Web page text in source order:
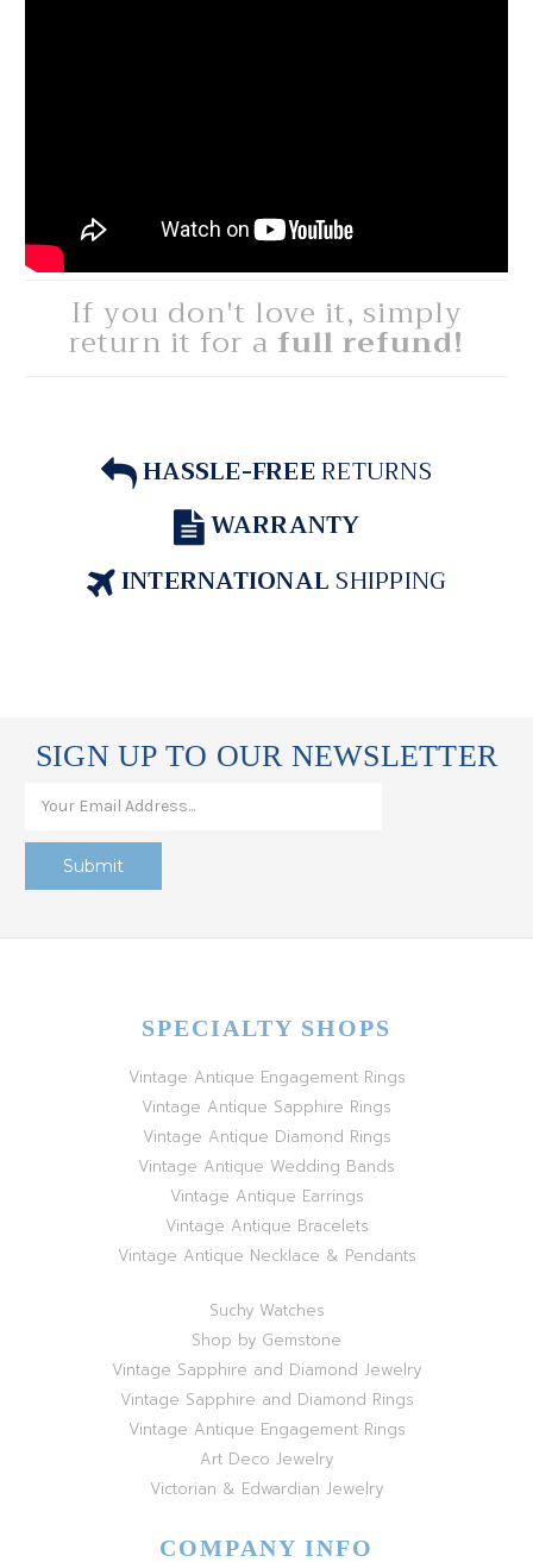
If you don't love it, simply
return it for a full refund!
HASSLE-FREERETURNS
WARRANTY
INTERNATIONALSHIPPING
SIGN UP TO OUR NEWSLETTER
SPECIALTY SHOPS
Vintage Antique Engagement Rings
Vintage Antique Sapphire Rings
Vintage Antique Diamond Rings
Vintage Antique Wedding Bands
Vintage Antique Earrings
Vintage Antique Bracelets
Vintage Antique Necklace & Pendants
Suchy Watches
Shop by Gemstone
Vintage Sapphire and Diamond Jewelry
Vintage Sapphire and Diamond Rings
Vintage Antique Engagement Rings
Art Deco Jewelry
Victorian & Edwardian Jewelry
COMPANY INFO